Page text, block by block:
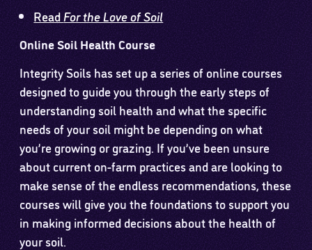
ReadFor the Love of Soil
Online Soil Health Course
Integrity Soils has set up a series of online courses
designed to guide you through the early steps of
understanding soil health and what the specific
needs of your soil might be depending on what
you’re growing or grazing. If you’ve been unsure
about current on-farm practices and are looking to
make sense of the endless recommendations, these
courses will give you the foundations to support you
in making informed decisions about the health of
your soil.